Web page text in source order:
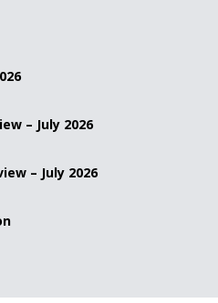
– July 2026
– July 2026